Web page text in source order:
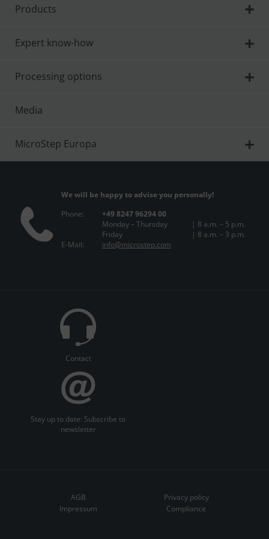
Products
Expert know-how
Processing options
Media
MicroStep Europa
We will be happy to advise you personally!
Phone:
+49 8247 96294 00
Monday – Thursday
| 8 a.m. – 5 p.m.
Friday
| 8 a.m. – 3 p.m.
E-Mail:
info@microstep.com
Contact
Stay up to date: Subscribe to
newsletter
AGB
Privacy policy
Impressum
Compliance